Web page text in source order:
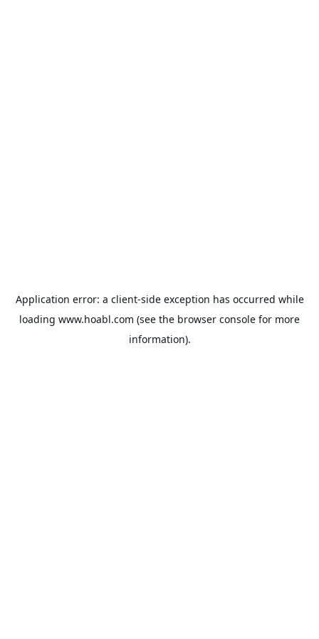
Application error: a client-side exception has occurred while
loading www.hoabl.com (see the browser console for more
information).